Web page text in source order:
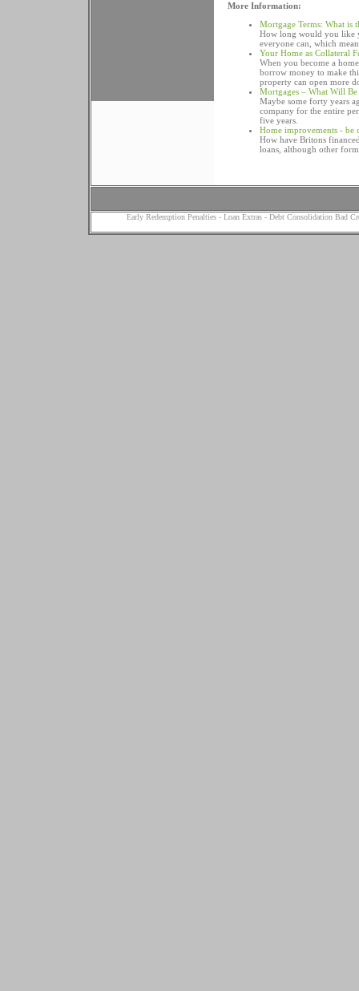
More Information:
Mortgage Terms: What is
How long would you like
everyone can, which
Your Home as Collateral
When you become a
borrow money to make
property can open more
Mortgages – What Will Be
Maybe some forty years
company for the entire
five years.
Home improvements -
How have Britons
loans, although other
Early Redemption Penalties- Loan Extras - Debt Consolidation Bad